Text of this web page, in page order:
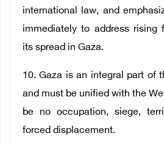
international law, and
immediately to address rising
its spread in Gaza.
10. Gaza is an integral part of
and must be unified with the
be no occupation, siege,
forced displacement.